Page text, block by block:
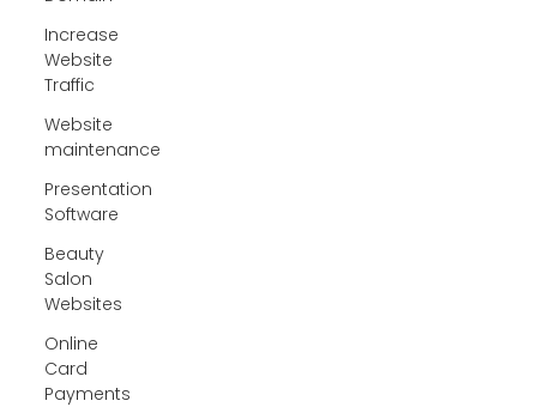
Increase
Website
Traffic
Website
maintenance
Presentation
Software
Beauty
Salon
Websites
Online
Card
Payments